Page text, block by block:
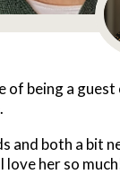
of being a
and both a bit
love her so